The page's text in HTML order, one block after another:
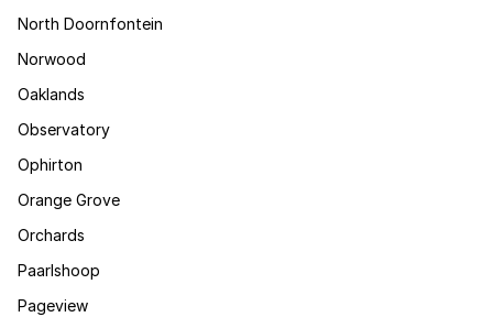
North Doornfontein
Norwood
Oaklands
Observatory
Ophirton
Orange Grove
Orchards
Paarlshoop
Pageview